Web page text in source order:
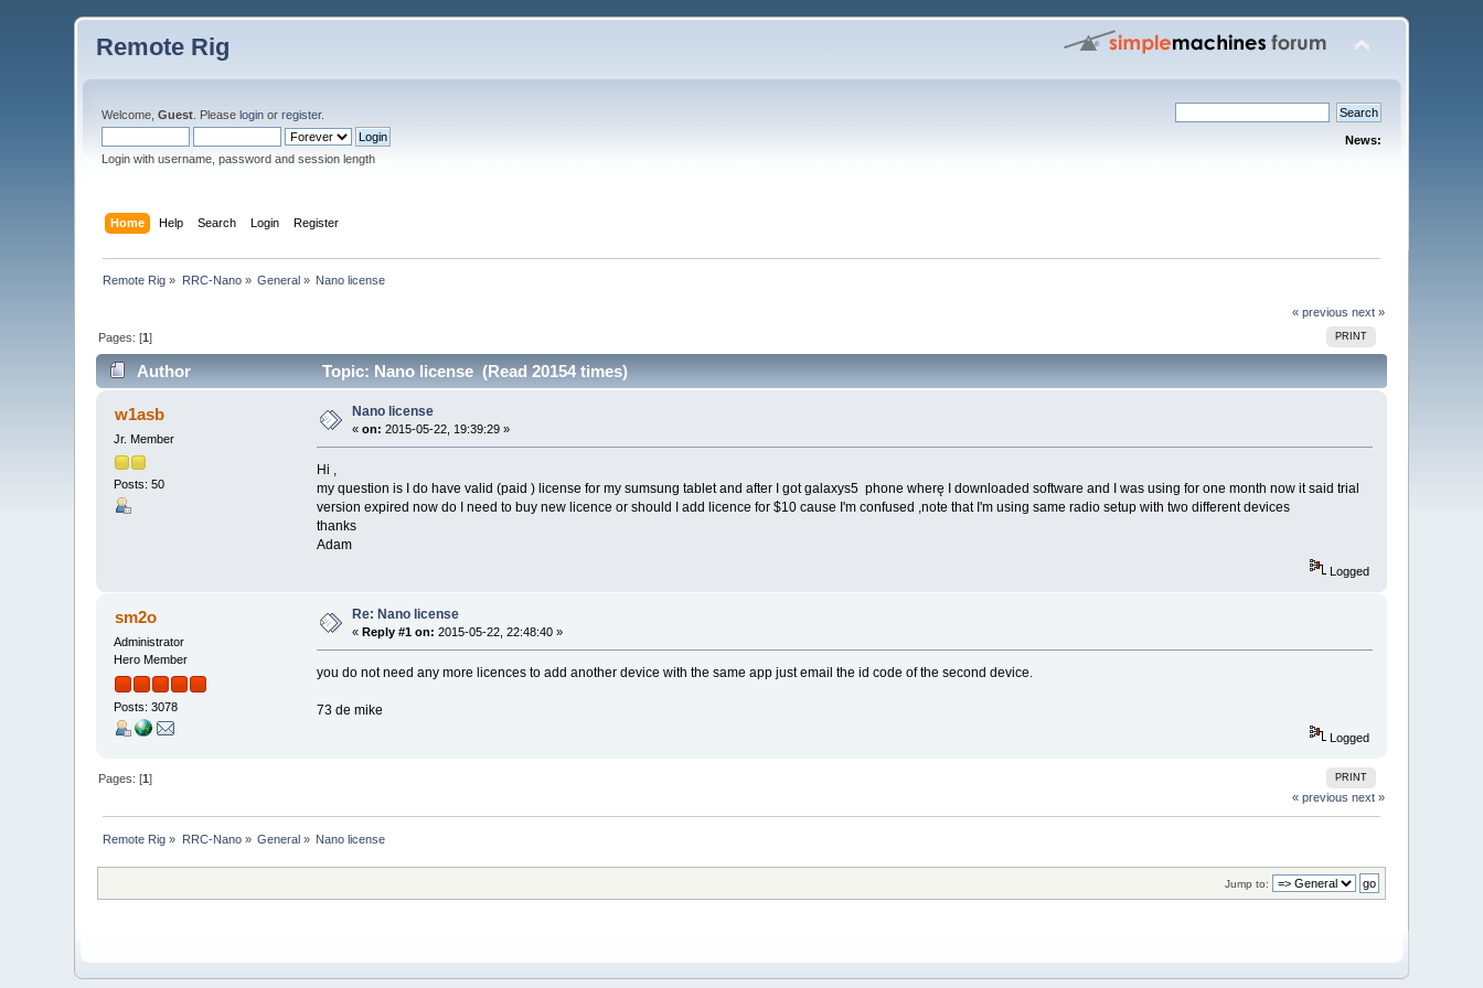
Remote Rig
Welcome,Guest . Pleaselogin orregister.
Login with username, password and session length
News:
Home Help Search Login Register
Remote Rig » RRC-Nano» General » Nano license
« previous next »
PRINT
Pages: [1]
Author Topic: Nano license (Read 20154 times)
w1asb
Jr. Member
Posts: 50
Nano license
«on: 2015-05-22, 19:39:29 »
Hi ,
my question is I do have valid (paid ) license for my sumsung tablet and after I got galaxys5 phone wherę I downloaded software and I was using for one month now it said trial
version expired now do I need to buy new licence or should I add licence for $10 cause I'm confused ,note that I'm using same radio setup with two different devices
thanks
Adam
Logged
sm2o
Administrator
Hero Member
Posts: 3078
Re: Nano license
« Reply #1 on: 2015-05-22, 22:48:40 »
you do not need any more licences to add another device with the same app just email the id code of the second device.
73 de mike
Logged
PRINT
Pages: [1]
« previous next »
Remote Rig » RRC-Nano» General » Nano license
Jump to: